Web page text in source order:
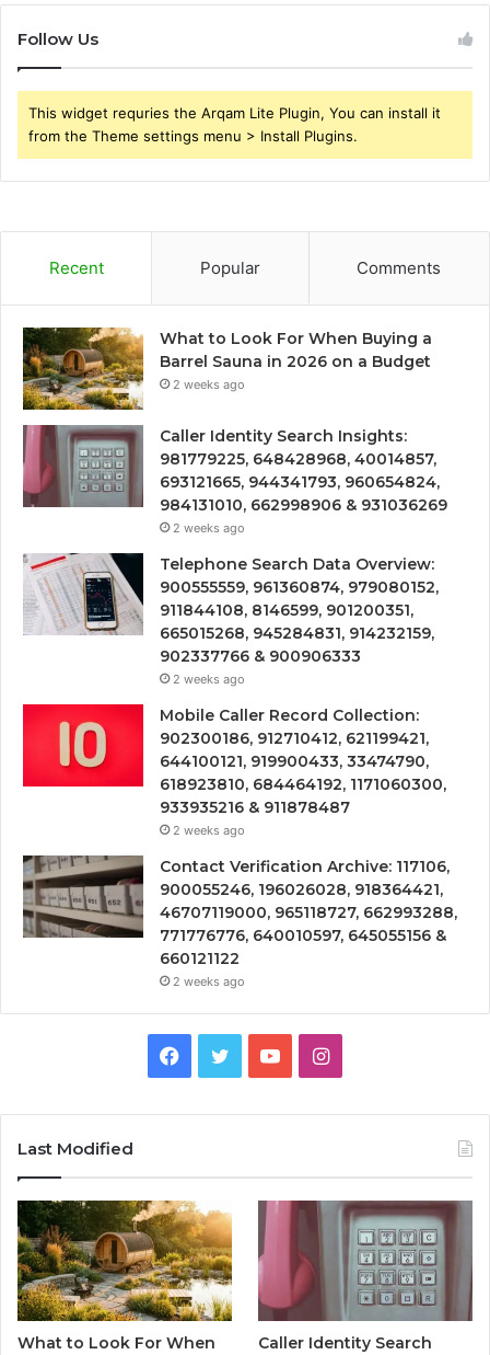
Follow Us
This widget requries the Arqam Lite Plugin, You can install it
from the Theme settings menu > Install Plugins.
Recent Popular Comments
What to Look For When Buying a
Barrel Sauna in 2026 on a Budget
2 weeks ago
Caller Identity Search Insights:
981779225, 648428968, 40014857,
693121665, 944341793, 960654824,
984131010, 662998906 & 931036269
2 weeks ago
Telephone Search Data Overview:
900555559, 961360874, 979080152,
911844108, 8146599, 901200351,
665015268, 945284831, 914232159,
902337766 & 900906333
2 weeks ago
Mobile Caller Record Collection:
902300186, 912710412, 621199421,
644100121, 919900433, 33474790,
618923810, 684464192, 1171060300,
933935216 & 911878487
2 weeks ago
Contact Verification Archive: 117106,
900055246, 196026028, 918364421,
46707119000, 965118727, 662993288,
771776776, 640010597, 645055156 &
660121122
2 weeks ago
Facebook
TwitterYouTubeInstagram
Last Modified
What to Look For When
Caller Identity Search